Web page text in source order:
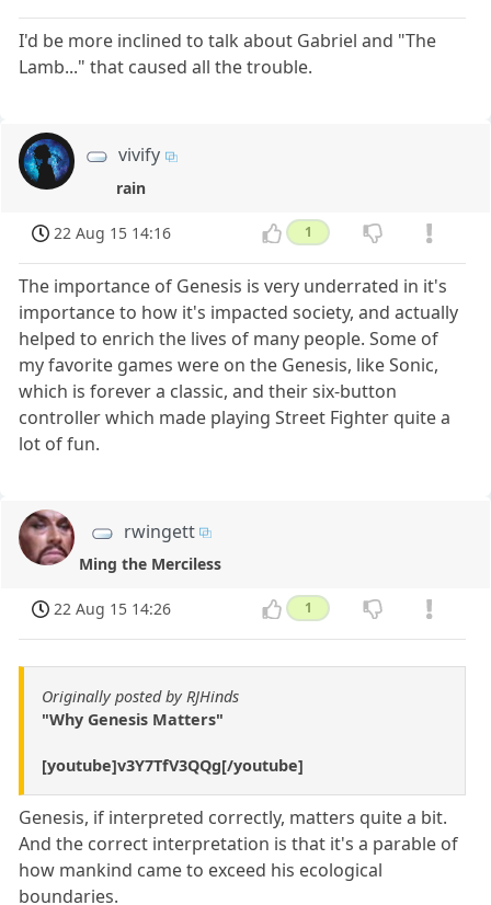
I'd be more inclined to talk about Gabriel and "The
Lamb..." that caused all the trouble.
vivify
rain
22 Aug 15 14:16 1
The importance of Genesis is very underrated in it's
importance to how it's impacted society, and actually
helped to enrich the lives of many people. Some of
my favorite games were on the Genesis, like Sonic,
which is forever a classic, and their six-button
controller which made playing Street Fighter quite a
lot of fun.
rwingett
Ming the Merciless
22 Aug 15 14:26 1
Originally posted by RJHinds
"Why Genesis Matters"
[youtube]v3Y7TfV3QQg[/youtube]
Genesis, if interpreted correctly, matters quite a bit.
And the correct interpretation is that it's a parable of
how mankind came to exceed his ecological
boundaries.